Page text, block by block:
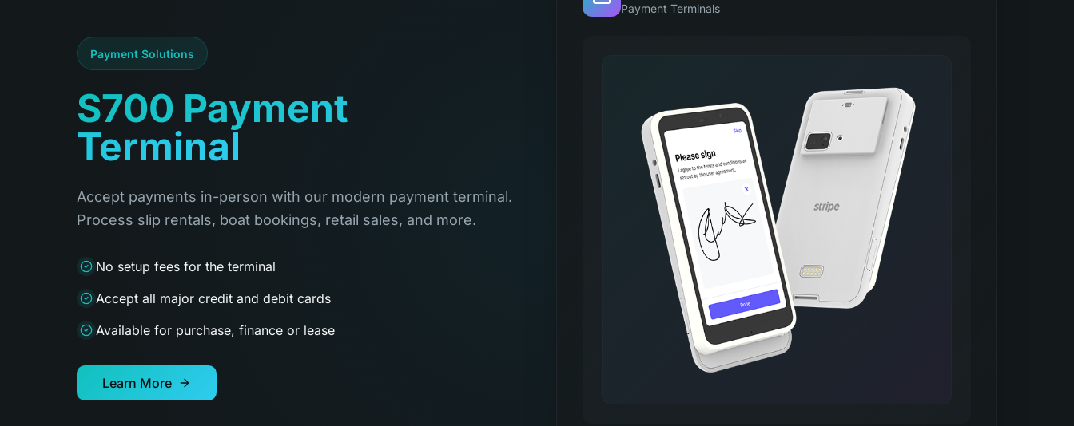
Payment Solutions
S700 Payment
Terminal
Accept payments in-person with our modern payment terminal.
Process slip rentals, boat bookings, retail sales, and more.
No setup fees for the terminal
Accept all major credit and debit cards
Available for purchase, finance or lease
Learn More
Payment Terminals